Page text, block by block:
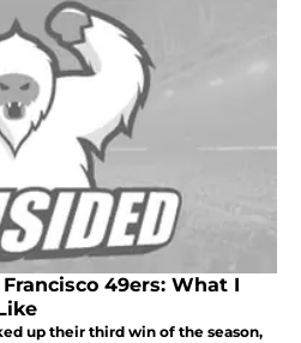
49ers: What I
up their third win of the season,